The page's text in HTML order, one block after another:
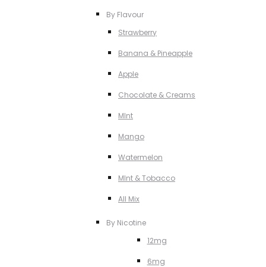
By Flavour
Strawberry
Banana & Pineapple
Apple
Chocolate & Creams
MInt
Mango
Watermelon
MInt & Tobacco
All Mix
By Nicotine
12mg
6mg